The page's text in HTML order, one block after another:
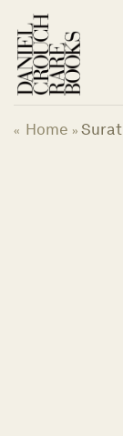
content
« Home » Surat